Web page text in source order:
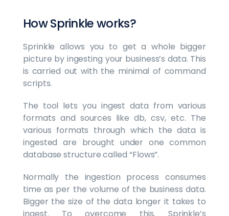
How Sprinkle works?
Sprinkle allows you to get a whole bigger
picture by ingesting your business’s data. This
is carried out with the minimal of command
scripts.
The tool lets you ingest data from various
formats and sources like db, csv, etc. The
various formats through which the data is
ingested are brought under one common
database structure called “Flows”.
Normally the ingestion process consumes
time as per the volume of the business data.
Bigger the size of the data longer it takes to